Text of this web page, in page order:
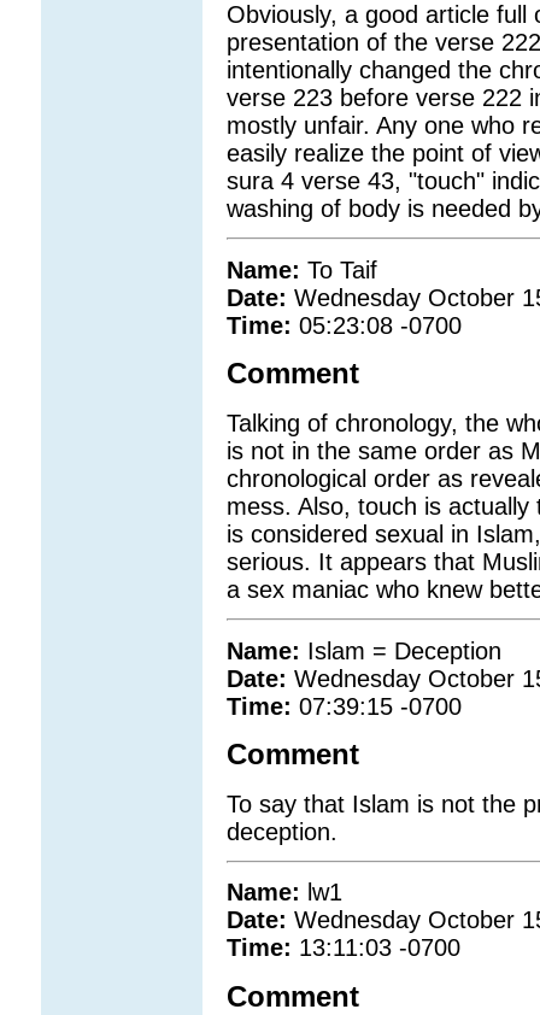
Obviously, a good article
presentation of the verse
intentionally changed the
verse 223 before verse 222
mostly unfair. Any one who
easily realize the point of
sura 4 verse 43, "touch"
washing of body is needed
Name: To Taif
Date: Wednesday October
Time: 05:23:08 -0700
Comment
Talking of chronology, the
is not in the same order as
chronological order as
mess. Also, touch is
is considered sexual in
serious. It appears that
a sex maniac who knew
Name: Islam = Deception
Date: Wednesday October
Time: 07:39:15 -0700
Comment
To say that Islam is not the
deception.
Name: lw1
Date: Wednesday October
Time: 13:11:03 -0700
Comment